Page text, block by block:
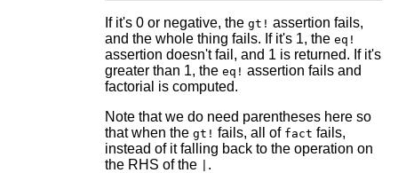
If it's 0 or negative, the gt! assertion fails,
and the whole thing fails. If it's 1, the eq!
assertion doesn't fail, and 1 is returned. If it's
greater than 1, the eq! assertion fails and
factorial is computed.
Note that we do need parentheses here so
that when the gt! fails, all of fact fails,
instead of it falling back to the operation on
the RHS of the
.